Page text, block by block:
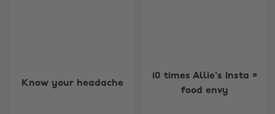
Know your headache
10 times Allie's Insta =
food envy